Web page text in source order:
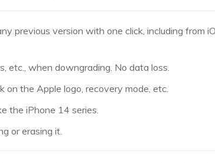
previous version with one click, including from
etc., when downgrading. No data loss.
on the Apple logo, recovery mode, etc.
the iPhone 14 series.
or erasing it.